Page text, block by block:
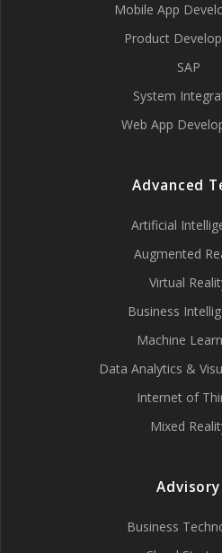
Mobile App
Product
SAP
System
Web App
Advanced
Artificial
Augmented
Virtual
Business
Machine
Data Analytics &
Internet of
Mixed
Advisory
Business